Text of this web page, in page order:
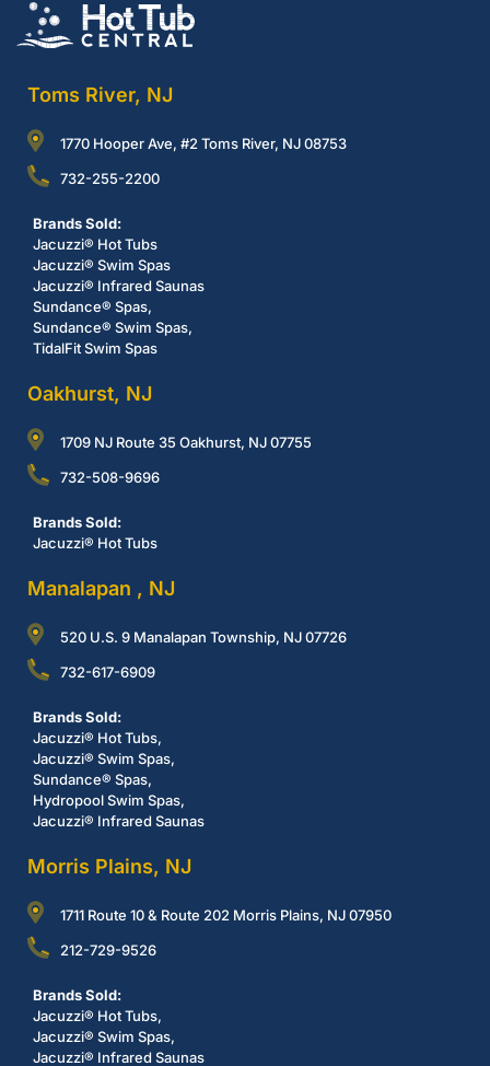
Toms River, NJ
1770 Hooper Ave, #2 Toms River, NJ 08753
732-255-2200
Brands Sold:
Jacuzzi® Hot Tubs
Jacuzzi® Swim Spas
Jacuzzi® Infrared Saunas
Sundance® Spas,
Sundance® Swim Spas,
TidalFit Swim Spas
Oakhurst, NJ
1709 NJ Route 35 Oakhurst, NJ 07755
732-508-9696
Brands Sold:
Jacuzzi® Hot Tubs
Manalapan , NJ
520 U.S. 9 Manalapan Township, NJ 07726
732-617-6909
Brands Sold:
Jacuzzi® Hot Tubs,
Jacuzzi® Swim Spas,
Sundance® Spas,
Hydropool Swim Spas,
Jacuzzi® Infrared Saunas
Morris Plains, NJ
1711 Route 10 & Route 202 Morris Plains, NJ 07950
212-729-9526
Brands Sold:
Jacuzzi® Hot Tubs,
Jacuzzi® Swim Spas,
Jacuzzi® Infrared Saunas